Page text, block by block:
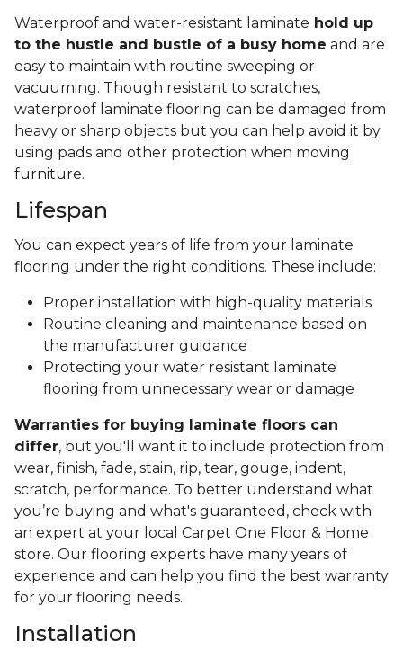
Waterproof and water-resistant laminate hold up
to the hustle and bustle of a busy home and are
easy to maintain with routine sweeping or
vacuuming. Though resistant to scratches,
waterproof laminate flooring can be damaged from
heavy or sharp objects but you can help avoid it by
using pads and other protection when moving
furniture.
Lifespan
You can expect years of life from your laminate
flooring under the right conditions. These include:
Proper installation with high-quality materials
Routine cleaning and maintenance based on
the manufacturer guidance
Protecting your water resistant laminate
flooring from unnecessary wear or damage
Warranties for buying laminate floors can
differ, but you'll want it to include protection from
wear, finish, fade, stain, rip, tear, gouge, indent,
scratch, performance. To better understand what
you’re buying and what's guaranteed, check with
an expert at your local Carpet One Floor & Home
store. Our flooring experts have many years of
experience and can help you find the best warranty
for your flooring needs.
Installation